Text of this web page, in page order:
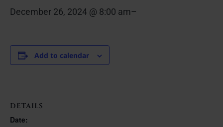
December 26, 2024 @ 8:00 am–
Add to calendar
DETAILS
Date: